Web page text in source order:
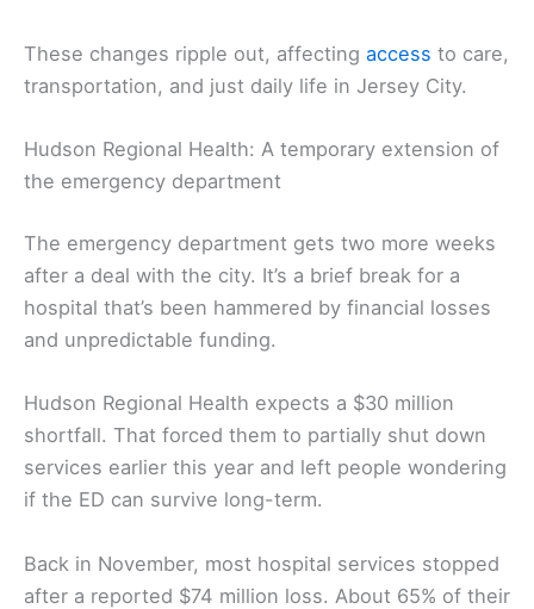
These changes ripple out, affecting access to care,
transportation, and just daily life in Jersey City.
Hudson Regional Health: A temporary extension of
the emergency department
The emergency department gets two more weeks
after a deal with the city. It’s a brief break for a
hospital that’s been hammered by financial losses
and unpredictable funding.
Hudson Regional Health expects a $30 million
shortfall. That forced them to partially shut down
services earlier this year and left people wondering
if the ED can survive long-term.
Back in November, most hospital services stopped
after a reported $74 million loss. About 65% of their